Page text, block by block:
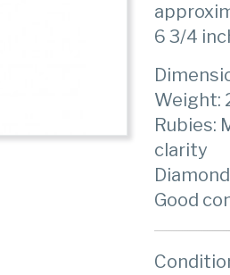
6 3/4
Weight:
Rubies:
clarity
Good